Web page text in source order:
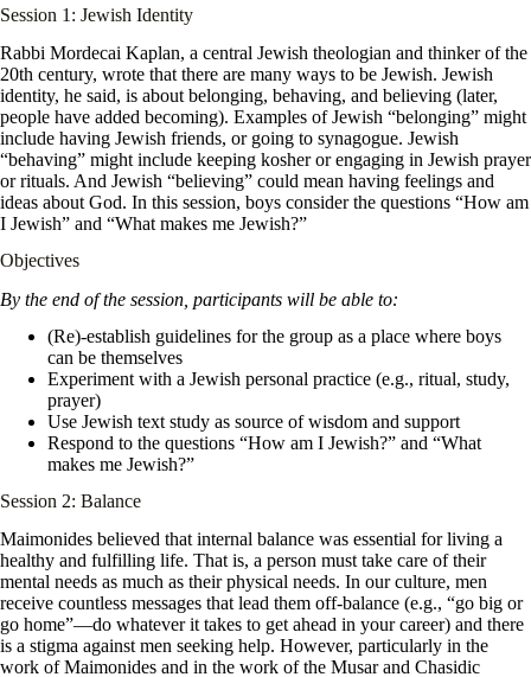
Session 1: Jewish Identity
Rabbi Mordecai Kaplan, a central Jewish theologian and thinker of the
20th century, wrote that there are many ways to be Jewish. Jewish
identity, he said, is about belonging, behaving, and believing (later,
people have added becoming). Examples of Jewish “belonging” might
include having Jewish friends, or going to synagogue. Jewish
“behaving” might include keeping kosher or engaging in Jewish prayer
or rituals. And Jewish “believing” could mean having feelings and
ideas about God. In this session, boys consider the questions “How am
I Jewish” and “What makes me Jewish?”
Objectives
By the end of the session, participants will be able to:
(Re)-establish guidelines for the group as a place where boys
can be themselves
Experiment with a Jewish personal practice (e.g., ritual, study,
prayer)
Use Jewish text study as source of wisdom and support
Respond to the questions “How am I Jewish?” and “What
makes me Jewish?”
Session 2: Balance
Maimonides believed that internal balance was essential for living a
healthy and fulfilling life. That is, a person must take care of their
mental needs as much as their physical needs. In our culture, men
receive countless messages that lead them off-balance (e.g., “go big or
go home”—do whatever it takes to get ahead in your career) and there
is a stigma against men seeking help. However, particularly in the
work of Maimonides and in the work of the Musar and Chasidic